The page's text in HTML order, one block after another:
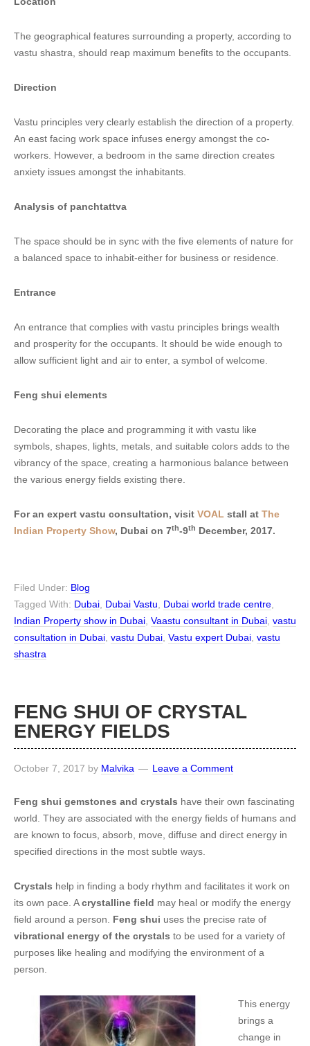
The geographical features surrounding a property, according to
vastu shastra, should reap maximum benefits to the occupants.
Direction
Vastu principles very clearly establish the direction of a property.
An east facing work space infuses energy amongst the co-
workers. However, a bedroom in the same direction creates
anxiety issues amongst the inhabitants.
Analysis of panchtattva
The space should be in sync with the five elements of nature for
a balanced space to inhabit-either for business or residence.
Entrance
An entrance that complies with vastu principles brings wealth
and prosperity for the occupants. It should be wide enough to
allow sufficient light and air to enter, a symbol of welcome.
Feng shui elements
Decorating the place and programming it with vastu like
symbols, shapes, lights, metals, and suitable colors adds to the
vibrancy of the space, creating a harmonious balance between
the various energy fields existing there.
For an expert vastu consultation, visit VOAL stall at The
Indian Property Show, Dubai on 7th-9th December, 2017.
Filed Under: Blog
Tagged With: Dubai, Dubai Vastu, Dubai world trade centre,
Indian Property show in Dubai, Vaastu consultant in Dubai, vastu
consultation in Dubai, vastu Dubai, Vastu expert Dubai, vastu
shastra
FENG SHUI OF CRYSTAL
ENERGY FIELDS
October 7, 2017 by Malvika Leave a Comment
Feng shui gemstones and crystals have their own fascinating
world. They are associated with the energy fields of humans and
are known to focus, absorb, move, diffuse and direct energy in
specified directions in the most subtle ways.
Crystals help in finding a body rhythm and facilitates it work on
its own pace. Acrystalline field may heal or modify the energy
field around a person. Feng shui uses the precise rate of
vibrational energy of the crystals to be used for a variety of
purposes like healing and modifying the environment of a
person.
This energy
brings a
change in